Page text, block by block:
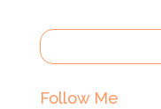
Follow Me